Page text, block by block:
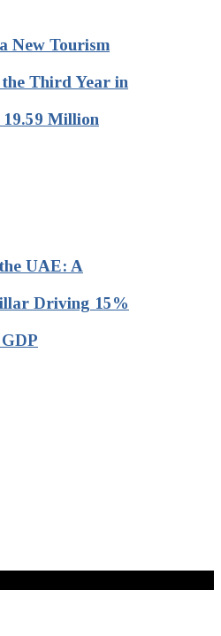
New Tourism
Third Year in
Million
UAE: A
Driving 15%